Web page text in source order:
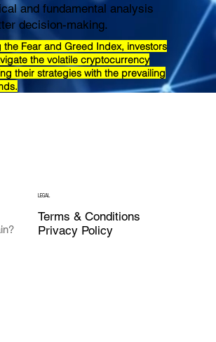
and fundamental analysis
decision-making.
the Fear and Greed Index, investors
the volatile cryptocurrency
their strategies with the prevailing
LEGAL
Terms & Conditions
Privacy Policy